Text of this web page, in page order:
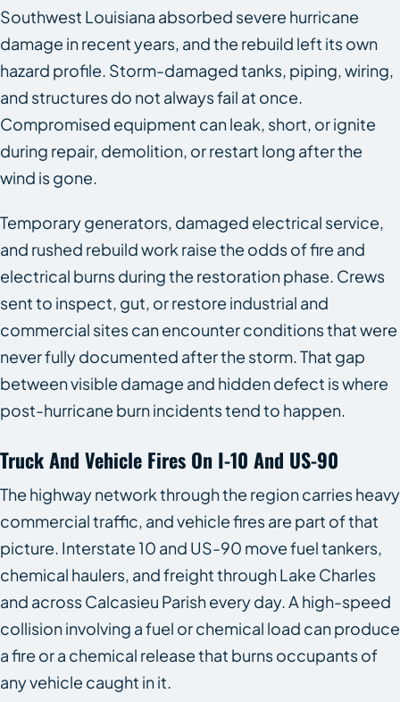
Southwest Louisiana absorbed severe hurricane
damage in recent years, and the rebuild left its own
hazard profile. Storm-damaged tanks, piping, wiring,
and structures do not always fail at once.
Compromised equipment can leak, short, or ignite
during repair, demolition, or restart long after the
wind is gone.
Temporary generators, damaged electrical service,
and rushed rebuild work raise the odds of fire and
electrical burns during the restoration phase. Crews
sent to inspect, gut, or restore industrial and
commercial sites can encounter conditions that were
never fully documented after the storm. That gap
between visible damage and hidden defect is where
post-hurricane burn incidents tend to happen.
Truck And Vehicle Fires On I-10 And US-90
The highway network through the region carries heavy
commercial traffic, and vehicle fires are part of that
picture. Interstate 10 and US-90 move fuel tankers,
chemical haulers, and freight through Lake Charles
and across Calcasieu Parish every day. A high-speed
collision involving a fuel or chemical load can produce
a fire or a chemical release that burns occupants of
any vehicle caught in it.